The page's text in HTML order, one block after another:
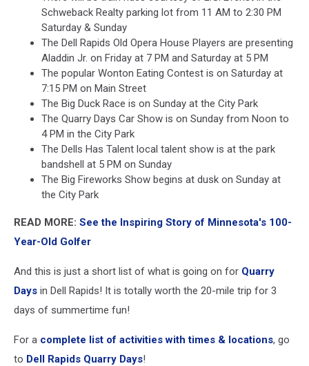
Schweback Realty parking lot from 11 AM to 2:30 PM
Saturday & Sunday
The Dell Rapids Old Opera House Players are presenting
Aladdin Jr. on Friday at 7 PM and Saturday at 5 PM
The popular Wonton Eating Contest is on Saturday at
7:15 PM on Main Street
The Big Duck Race is on Sunday at the City Park
The Quarry Days Car Show is on Sunday from Noon to
4 PM in the City Park
The Dells Has Talent local talent show is at the park
bandshell at 5 PM on Sunday
The Big Fireworks Show begins at dusk on Sunday at
the City Park
READ MORE: See the Inspiring Story of Minnesota's 100-
Year-Old Golfer
And this is just a short list of what is going on for Quarry
Days in Dell Rapids! It is totally worth the 20-mile trip for 3
days of summertime fun!
For a complete list of activities with times & locations, go
to Dell Rapids Quarry Days!